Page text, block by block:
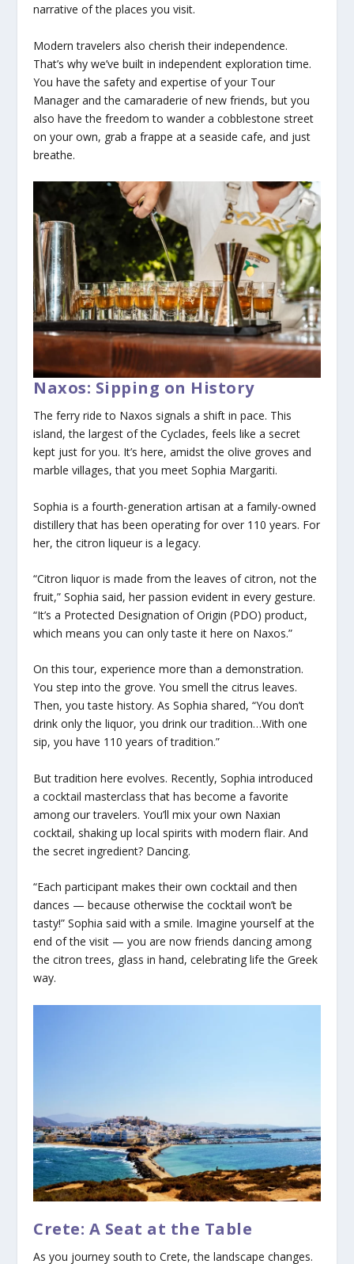
narrative of the places you visit.
Modern travelers also cherish their independence.
That’s why we’ve built in independent exploration time.
You have the safety and expertise of your Tour
Manager and the camaraderie of new friends, but you
also have the freedom to wander a cobblestone street
on your own, grab a frappe at a seaside cafe, and just
breathe.
Naxos: Sipping on History
The ferry ride to Naxos signals a shift in pace. This
island, the largest of the Cyclades, feels like a secret
kept just for you. It’s here, amidst the olive groves and
marble villages, that you meet Sophia Margariti.
Sophia is a fourth-generation artisan at a family-owned
distillery that has been operating for over 110 years. For
her, the citron liqueur is a legacy.
“Citron liquor is made from the leaves of citron, not the
fruit,” Sophia said, her passion evident in every gesture.
“It’s a Protected Designation of Origin (PDO) product,
which means you can only taste it here on Naxos.”
On this tour, experience more than a demonstration.
You step into the grove. You smell the citrus leaves.
Then, you taste history. As Sophia shared, “You don’t
drink only the liquor, you drink our tradition…With one
sip, you have 110 years of tradition.”
But tradition here evolves. Recently, Sophia introduced
a cocktail masterclass that has become a favorite
among our travelers. You’ll mix your own Naxian
cocktail, shaking up local spirits with modern flair. And
the secret ingredient? Dancing.
“Each participant makes their own cocktail and then
dances — because otherwise the cocktail won’t be
tasty!” Sophia said with a smile. Imagine yourself at the
end of the visit — you are now friends dancing among
the citron trees, glass in hand, celebrating life the Greek
way.
Crete: A Seat at the Table
As you journey south to Crete, the landscape changes.